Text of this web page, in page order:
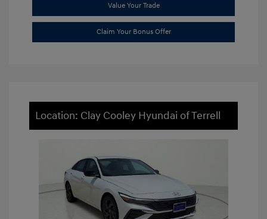
Value Your Trade
Claim Your Bonus Offer
Location: Clay Cooley Hyundai of Terrell